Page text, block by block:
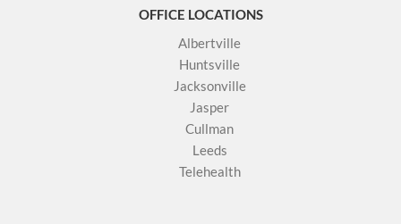
OFFICE LOCATIONS
Albertville
Huntsville
Jacksonville
Jasper
Cullman
Leeds
Telehealth